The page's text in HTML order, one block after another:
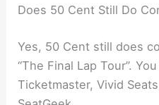
Does 50 Cent Still Do
Yes, 50 Cent still does
“The Final Lap Tour”.
Ticketmaster, Vivid